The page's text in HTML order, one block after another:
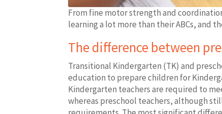
From fine motor strength and
learning a lot more than their ABCs, and
The difference between
Transitional Kindergarten (TK) and
education to prepare children for
Kindergarten teachers are required to
whereas preschool teachers, although